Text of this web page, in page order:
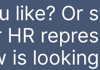
like? Or
HR
is